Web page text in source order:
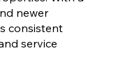
newer
consistent
service